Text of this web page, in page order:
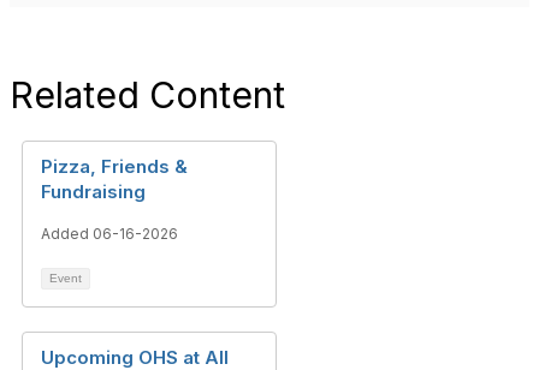
Related Content
Pizza, Friends &
Fundraising
Added 06-16-2026
Event
Upcoming OHS at All